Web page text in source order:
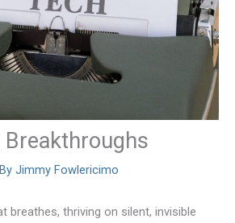
Breakthroughs
Jimmy Fowlericimo
breathes, thriving on silent, invisible